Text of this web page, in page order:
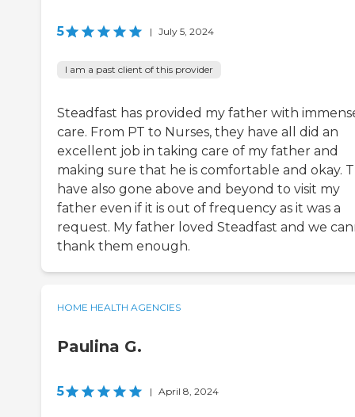
5 | July 5, 2024
I am a past client of this provider
Steadfast has provided my father with
care. From PT to Nurses, they have all did an
excellent job in taking care of my father and
making sure that he is comfortable and okay.
have also gone above and beyond to visit my
father even if it is out of frequency as it was a
request. My father loved Steadfast and we
thank them enough.
HOME HEALTH AGENCIES
Paulina G.
5 | April 8, 2024